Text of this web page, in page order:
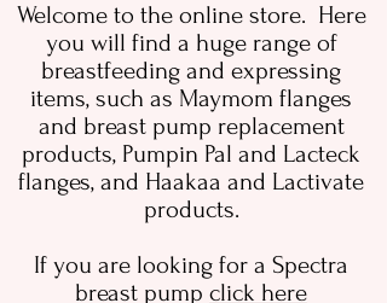
Welcome to the online store. Here
you will find a huge range of
breastfeeding and expressing
items, such as Maymom flanges
and breast pump replacement
products, Pumpin Pal and Lacteck
flanges, and Haakaa and Lactivate
products.
If you are looking for a Spectra
breast pump click here